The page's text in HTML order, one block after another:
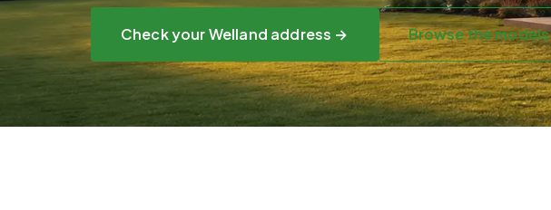
Check yourWelland address → Browse the models